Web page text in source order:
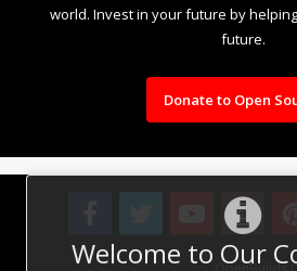
Welcome to Our
world. Invest in your future by
future.
Donate to Open